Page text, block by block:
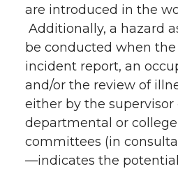
are introduced in the
Additionally, a hazard
be conducted when
incident report, an
and/or the review of
either by the supervisor
departmental or
committees (in
—indicates the